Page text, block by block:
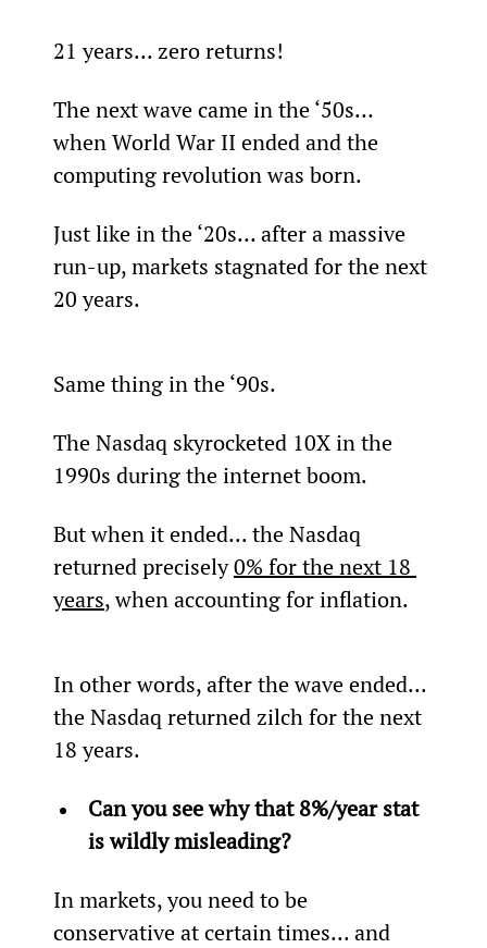
21 years... zero returns!
The next wave came in the ‘50s…
when World War II ended and the
computing revolution was born.
Just like in the ‘20s… after a massive
run-up, markets stagnated for the next
20 years.
Same thing in the ‘90s.
The Nasdaq skyrocketed 10X in the
1990s during the internet boom.
But when it ended... the Nasdaq
returned precisely 0% for the next 18
years, when accounting for inflation.
In other words, after the wave ended...
the Nasdaq returned zilch for the next
18 years.
Can you see why that 8%/year stat
is wildly misleading?
In markets, you need to be
conservative at certain times... and